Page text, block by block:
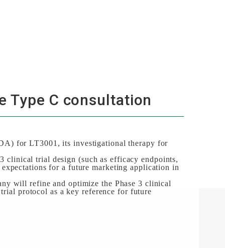
Type C consultation
for LT3001, its investigational therapy for
clinical trial design (such as efficacy endpoints,
for a future marketing application in
will refine and optimize the Phase 3 clinical
protocol as a key reference for future